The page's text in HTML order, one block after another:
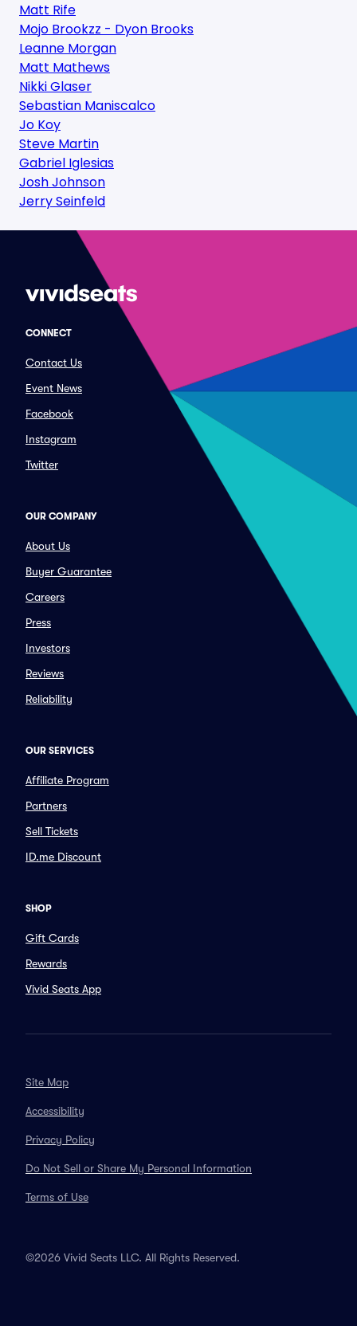
Matt Rife
Mojo Brookzz - Dyon Brooks
Leanne Morgan
Matt Mathews
Nikki Glaser
Sebastian Maniscalco
Jo Koy
Steve Martin
Gabriel Iglesias
Josh Johnson
Jerry Seinfeld
CONNECT
Contact Us
Event News
Facebook
Instagram
Twitter
OUR COMPANY
About Us
Buyer Guarantee
Careers
Press
Investors
Reviews
Reliability
OUR SERVICES
Affiliate Program
Partners
Sell Tickets
ID.me Discount
SHOP
Gift Cards
Rewards
Vivid Seats App
Site Map
Accessibility
Privacy Policy
Do Not Sell or Share My Personal Information
Terms of Use
©2026 Vivid Seats LLC. All Rights Reserved.